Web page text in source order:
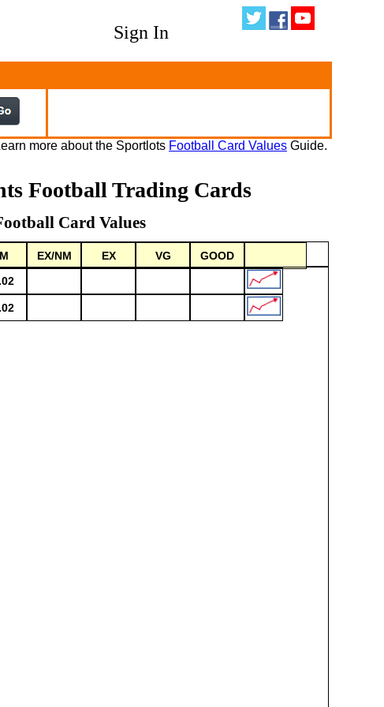
Sign In
more about the Sportlots Football Card Values Guide.
Football Trading Cards
Card Values
EX/NM EX VG
GOOD